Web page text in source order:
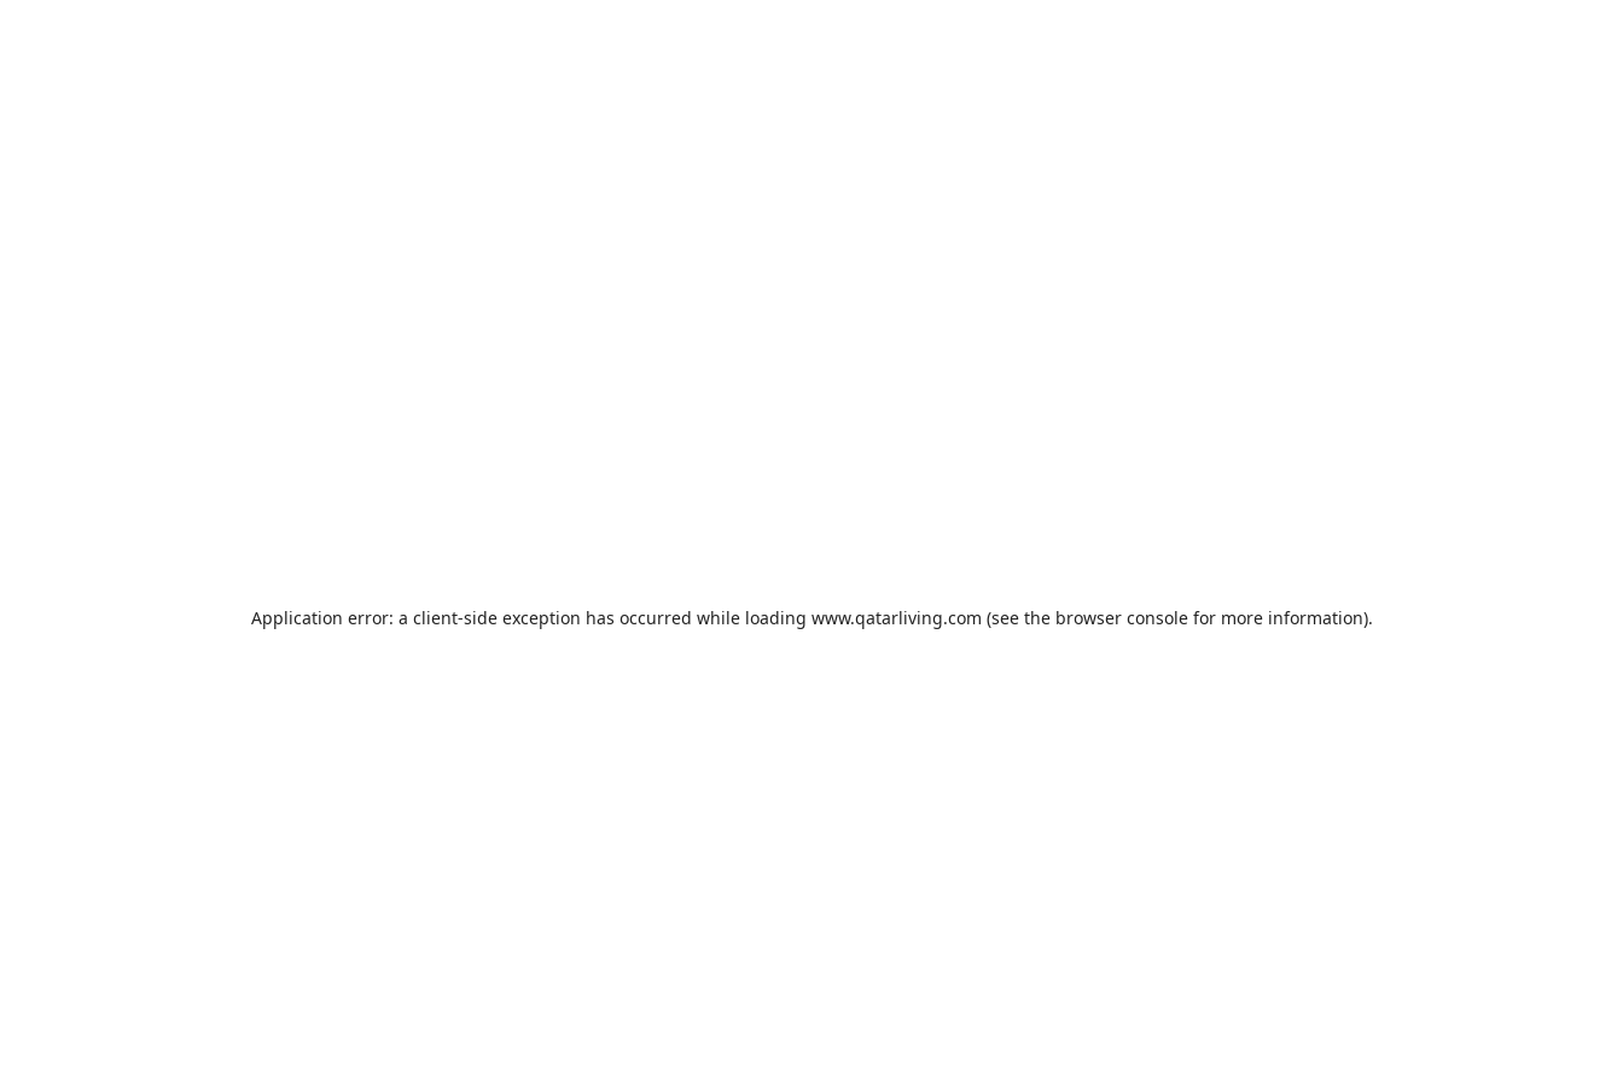
Application error: a client-side exception has occurred while loading www.qatarliving.com (see the browser consolefor more information).